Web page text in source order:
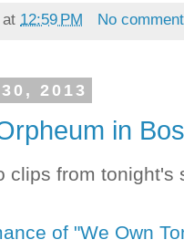
at 12:59 PM No
2013
in
clips from tonight's
of "We Own